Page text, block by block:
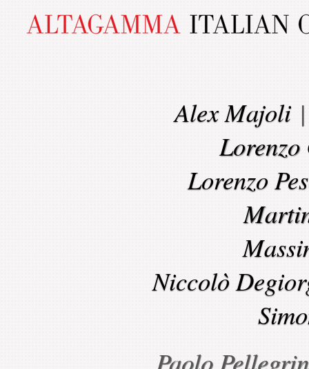
Alex Majoli
Lorenzo
Niccolò
Paolo